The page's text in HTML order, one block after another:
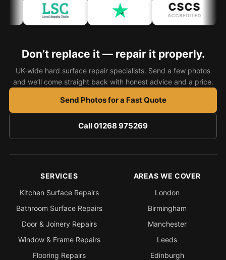
CSCS
ACCREDITED
Don’t replace it — repair it properly.
UK-wide hard surface repair specialists. Send a few photos
and we’ll come straight back with honest advice and a price.
Send Photos for a Fast Quote
Call 01268 975269
SERVICES
Kitchen Surface Repairs
Bathroom Surface Repairs
Door & Joinery Repairs
Window & Frame Repairs
Flooring Repairs
AREAS WE COVER
London
Birmingham
Manchester
Leeds
Edinburgh